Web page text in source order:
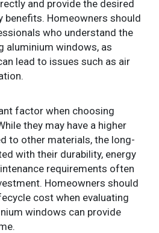
and provide the desired
benefits. Homeowners should
who understand the
aluminium windows, as
lead to issues such as air
factor when choosing
they may have a higher
to other materials, the long-
with their durability, energy
requirements often
Homeowners should
cost when evaluating
windows can provide